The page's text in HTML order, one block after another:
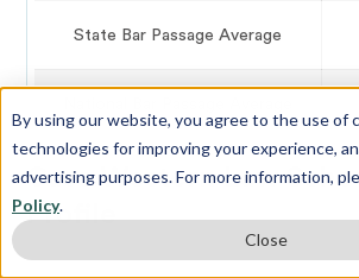
By using our website, you agree to the use of
technologies for improving your experience,
advertising purposes. For more information,
Policy.
Close
State Bar Passage Average
Case Western Law
Profile